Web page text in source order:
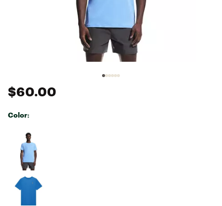
$60.00
Color:
Selectable group